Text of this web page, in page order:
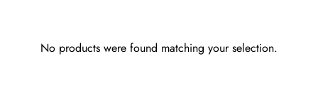
No products were found matching your selection.